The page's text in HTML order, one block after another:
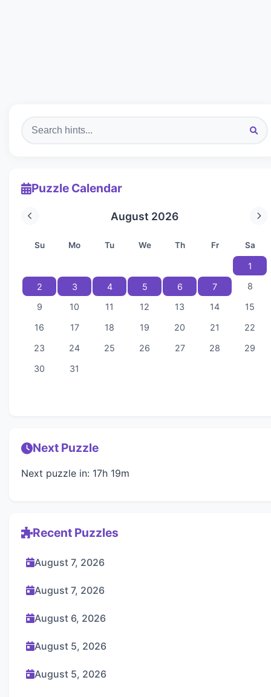
Puzzle Calendar
August 2026
Su Mo Tu We Th Fr Sa
1
2
3 4 5 6 7
8
9
10 11 12 13 14
15
16
17 18 19 20 21
22
23
24 25 26 27 28
29
30
31
Next Puzzle
Next puzzle in: 17h 19m
Recent Puzzles
August 7, 2026
August 7, 2026
August 6, 2026
August 5, 2026
August 5, 2026